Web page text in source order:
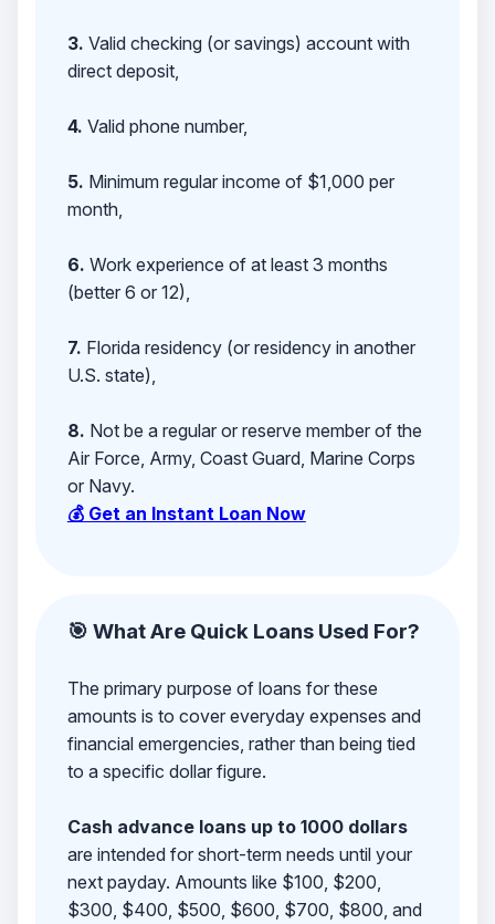
3. Valid checking (or savings) account with
direct deposit,
4. Valid phone number,
5. Minimum regular income of $1,000 per
month,
6. Work experience of at least 3 months
(better 6 or 12),
7. Florida residency (or residency in another
U.S. state),
8. Not be a regular or reserve member of the
Air Force, Army, Coast Guard, Marine Corps
or Navy.
💰 Get an Instant Loan Now
🎯 What Are Quick Loans Used For?
The primary purpose of loans for these
amounts is to cover everyday expenses and
financial emergencies, rather than being tied
to a specific dollar figure.
Cash advance loans up to 1000 dollars
are intended for short-term needs until your
next payday. Amounts like $100, $200,
$300, $400, $500, $600, $700, $800, and